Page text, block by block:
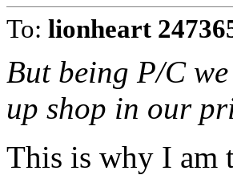
To: lionheart
But being P/C
up shop in our
This is why I am